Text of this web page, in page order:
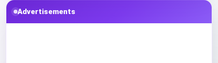
Advertisements